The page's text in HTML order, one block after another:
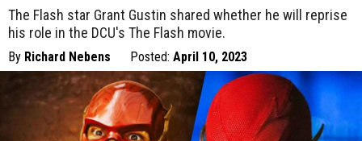
The Flash star Grant Gustin shared whether he will reprise
his role in the DCU's The Flash movie.
By Richard Nebens Posted: April 10, 2023